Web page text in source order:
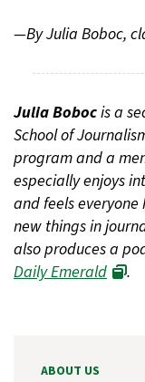
—By Julia Boboc,
Julia Bobocis a
School of
program and a
especially enjoys
and feels everyone
new things in
also produces a
Daily Emerald
.
ABOUT US